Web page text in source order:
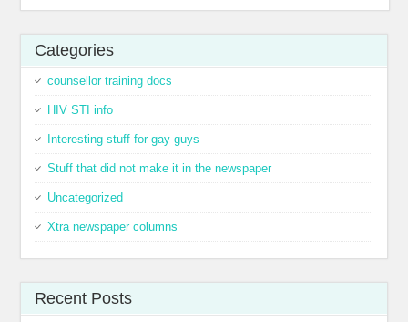
Categories
counsellor training docs
HIV STI info
Interesting stuff for gay guys
Stuff that did not make it in the newspaper
Uncategorized
Xtra newspaper columns
Recent Posts